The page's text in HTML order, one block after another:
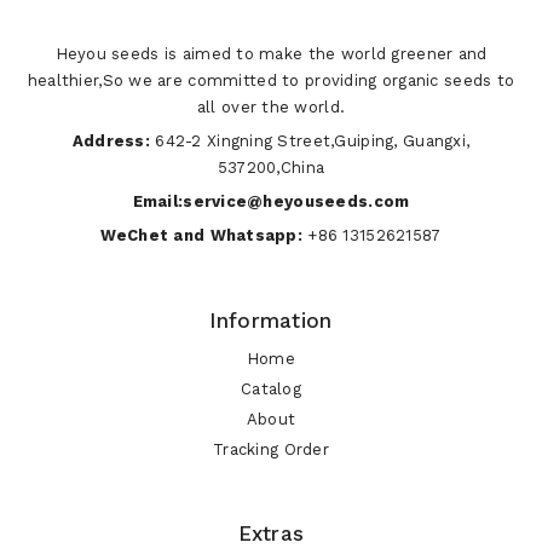
Heyou seeds is aimed to make the world greener and
healthier,So we are committed to providing organic seeds to
all over the world.
Address: 642-2 Xingning Street,Guiping, Guangxi,
537200,China
Email:service@heyouseeds.com
WeChet and Whatsapp: +86 13152621587
Information
Home
Catalog
About
Tracking Order
Extras